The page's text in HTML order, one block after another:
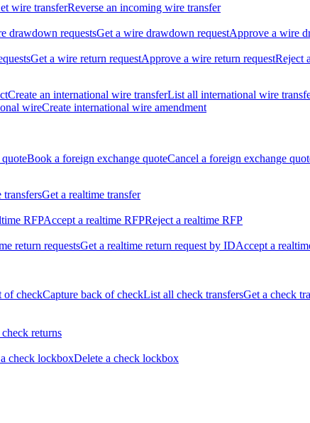
wire transferReverse an incoming wire transfer
drawdown requestsGet a wire drawdown requestApprove a wire
Get a wire return requestApprove a wire return requestReject
Create an international wire transferList all international wire
wireCreate international wire amendment
Book a foreign exchange quoteCancel a foreign exchange
Get a realtime transfer
RFPAccept a realtime RFPReject a realtime RFP
return requestsGet a realtime return request by IDAccept a
of checkCapture back of checkList all check transfersGet a check
returns
check lockboxDelete a check lockbox